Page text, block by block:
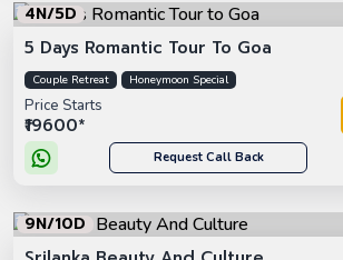
4N/5D
5 Days Romantic Tour To Goa
Couple Retreat Honeymoon Special
Price Starts
₹19600*
Request Call Back
9N/10D